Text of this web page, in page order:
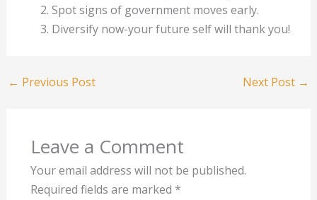
Spot signs of government moves early.
Diversify now-your future self will thank you!
← Previous Post Next Post →
Leave a Comment
Your email address will not be published.
Required fields are marked *